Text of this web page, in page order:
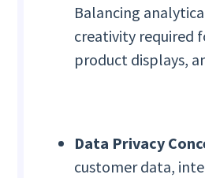
Balancing
creativity required
product displays,
Data Privacy
customer data,